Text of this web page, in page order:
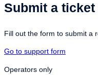
Submit a ticket
Fill out the form to submit a
Go to support form
Operators only